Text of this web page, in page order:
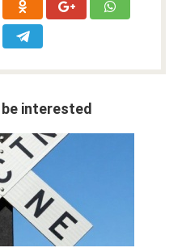
interested